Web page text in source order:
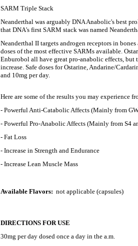
SARM Triple Stack
Neanderthal was arguably DNA Anabolic's best
that DNA's first SARM stack was named
Neanderthal II targets androgen receptors in
doses of the most effective SARMs available.
Enburobol all have great pro-anabolic effects, but
increase. Safe doses for Ostarine, Andarine/
and 10mg per day.
Here are some of the results you may experience
- Powerful Anti-Catabolic Affects (Mainly from
- Powerful Pro-Anabolic Affects (Mainly from S4
- Fat Loss
- Increase in Strength and Endurance
- Increase Lean Muscle Mass
Available Flavors: not applicable (capsules)
DIRECTIONS FOR USE
30mg per day dosed once a day in the a.m.